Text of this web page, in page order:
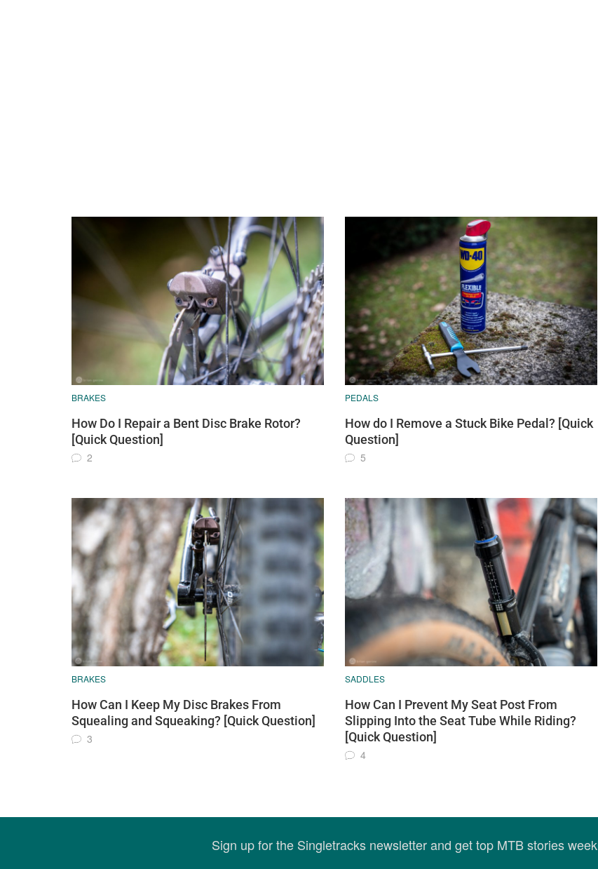
BRAKES
How Do I Repair a Bent Disc Brake Rotor?
[Quick Question]
2
PEDALS
How do I Remove a Stuck Bike Pedal? [Quick
Question]
5
BRAKES
How Can I Keep My Disc Brakes From
Squealing and Squeaking? [Quick Question]
3
SADDLES
How Can I Prevent My Seat Post From
Slipping Into the Seat Tube While Riding?
[Quick Question]
4
Sign up for the Singletracks newsletter and get top MTB stories